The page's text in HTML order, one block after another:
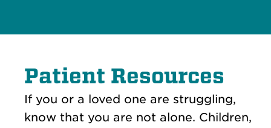
Patient Resources
If you or a loved one are struggling,
know that you are not alone. Children,